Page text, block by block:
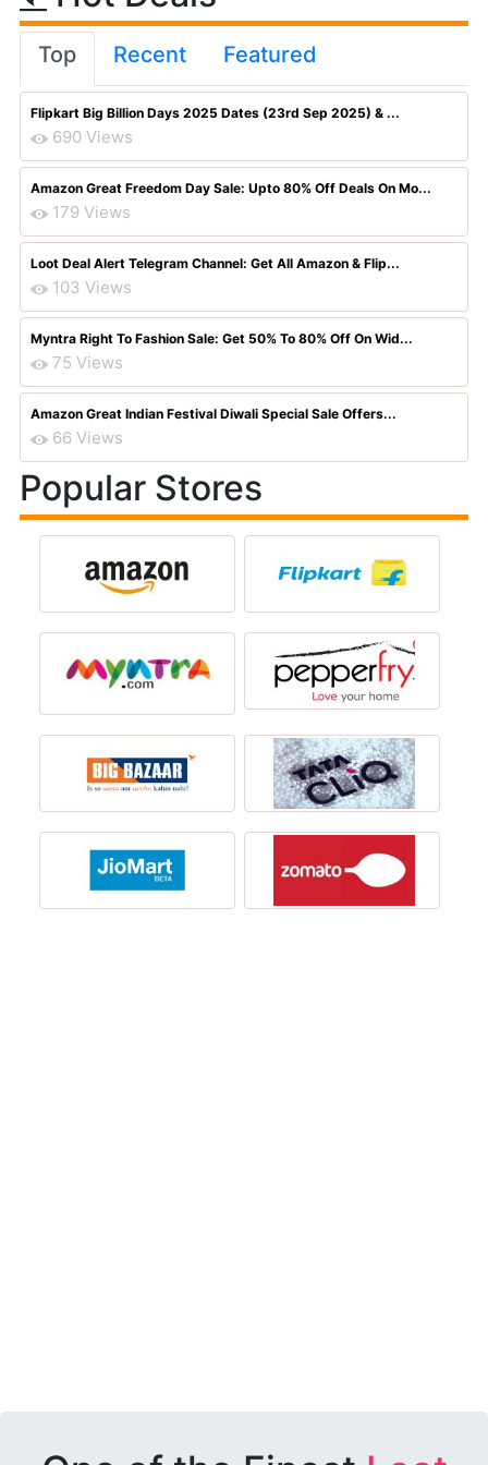
Top Recent Featured
Flipkart Big Billion Days 2025 Dates (23rd Sep 2025) & ...
690 Views
Amazon Great Freedom Day Sale: Upto 80% Off Deals On Mo...
179 Views
Loot Deal Alert Telegram Channel: Get All Amazon & Flip...
103 Views
Myntra Right To Fashion Sale: Get 50% To 80% Off On Wid...
75 Views
Amazon Great Indian Festival Diwali Special Sale Offers...
66 Views
Popular Stores